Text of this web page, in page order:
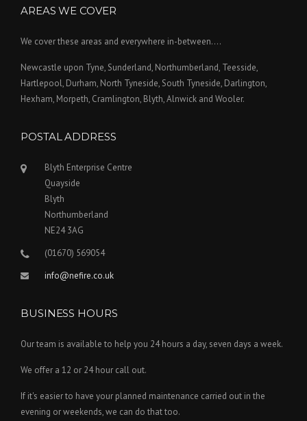
AREAS WE COVER
We cover these areas and everywhere in-between....
Newcastle upon Tyne, Sunderland, Northumberland, Teesside,
Hartlepool, Durham, North Tyneside, South Tyneside, Darlington,
Hexham, Morpeth, Cramlington, Blyth, Alnwick and Wooler.
POSTAL ADDRESS
Blyth Enterprise Centre
Quayside
Blyth
Northumberland
NE24 3AG
(01670) 569054
info@nefire.co.uk
BUSINESS HOURS
Our team is available to help you 24 hours a day, seven days a week.
We offer a 12 or 24 hour call out.
If it's easier to have your planned maintenance carried out in the
evening or weekends, we can do that too.